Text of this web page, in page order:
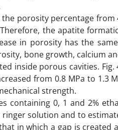
porosity percentage from
the apatite
in porosity has the
bone growth, calcium
inside porous cavities.
from 0.8 MPa to 1.3
strength.
containing 0, 1 and 2%
solution and to
in which a gap is created